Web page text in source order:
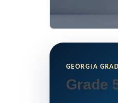
GEORGIA
Grade